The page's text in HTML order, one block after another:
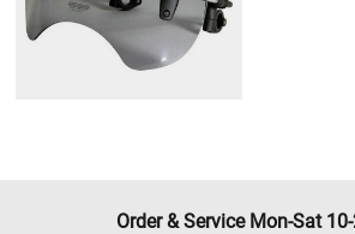
Order & Service Mon-Sat